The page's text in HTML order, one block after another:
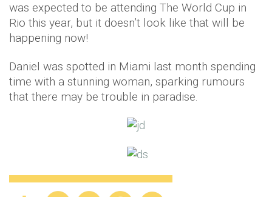
was expected to be attending The World Cup in
Rio this year, but it doesn’t look like that will be
happening now!
Daniel was spotted in Miami last month spending
time with a stunning woman, sparking rumours
that there may be trouble in paradise.